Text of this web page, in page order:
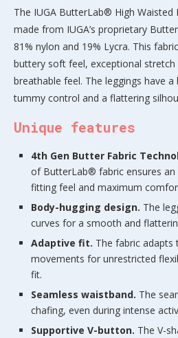
The IUGA ButterLab® High
made from IUGA’s proprietary
81% nylon and 19% Lycra. This
buttery soft feel, exceptional stretch
breathable feel. The leggings have
tummy control and a flattering
Unique features
4th Gen Butter Fabric
of ButterLab® fabric ensures
fitting feel and maximum
Body-hugging design. The
curves for a smooth and
Adaptive fit. The fabric adapts
movements for unrestricted
fit.
Seamless waistband. The
chafing, even during intense
Supportive V-button. The V-